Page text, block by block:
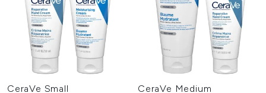
CeraVe Small
CeraVe Medium